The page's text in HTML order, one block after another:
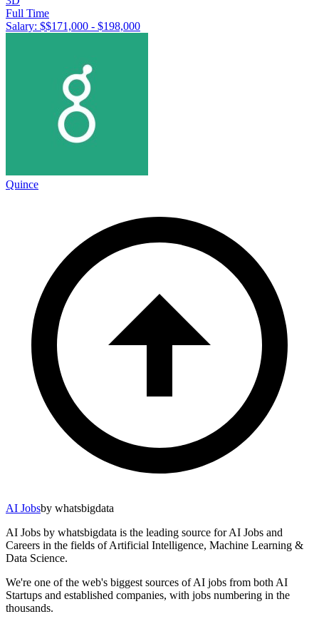
Full Time
Salary: $$171,000 - $198,000
Quince
AI Jobsby whatsbigdata
AI Jobs by whatsbigdata is the leading source for AI Jobs and
Careers in the fields of Artificial Intelligence, Machine Learning &
Data Science.
We're one of the web's biggest sources of AI jobs from both AI
Startups and established companies, with jobs numbering in the
thousands.